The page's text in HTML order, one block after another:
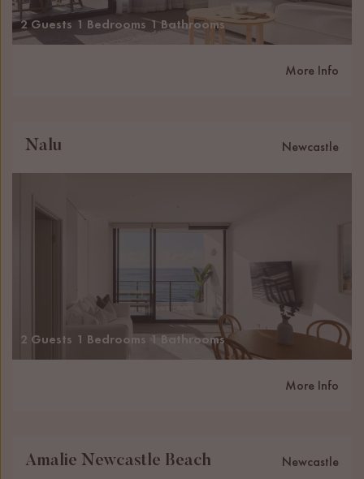
2 Guests 1 Bedrooms 1 Bathrooms
More Info
Nalu Newcastle
2 Guests 1 Bedrooms 1 Bathrooms
More Info
Amalie Newcastle Beach Newcastle